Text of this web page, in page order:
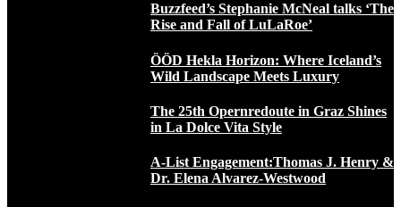
Buzzfeed’s Stephanie McNeal talks ‘The
Rise and Fall of LuLaRoe’
ÖÖD Hekla Horizon: Where Iceland’s
Wild Landscape Meets Luxury
The 25th Opernredoute in Graz Shines
in La Dolce Vita Style
A-List Engagement:Thomas J. Henry &
Dr. Elena Alvarez-Westwood